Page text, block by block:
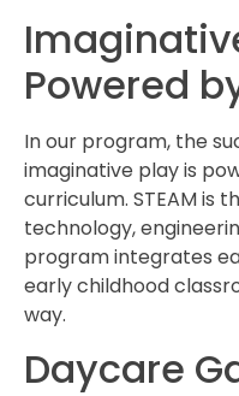
Powered
In our program, the
imaginative play is
curriculum. STEAM is
technology,
program integrates
early childhood
way.
Daycare